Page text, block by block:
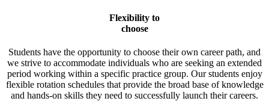
Flexibility to
choose
Students have the opportunity to choose their own career path, and
we strive to accommodate individuals who are seeking an extended
period working within a specific practice group. Our students enjoy
flexible rotation schedules that provide the broad base of knowledge
and hands-on skills they need to successfully launch their careers.